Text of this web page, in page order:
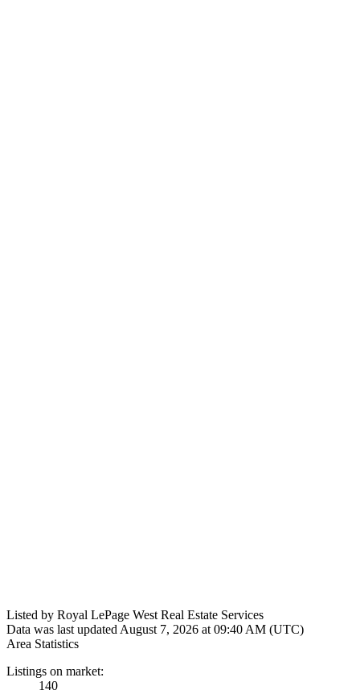
Listed by Royal LePage West Real Estate Services
Data was last updated August 7, 2026 at 09:40 AM (UTC)
Area Statistics
Listings on market:
140